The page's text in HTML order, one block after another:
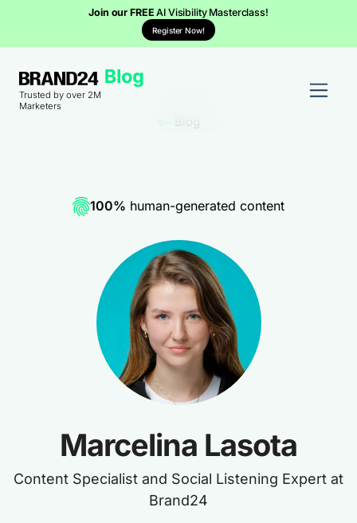
Join our FREEAI Visibility Masterclass!
Register Now!
Trusted by over 2M
Marketers
100% human-generated content
Marcelina Lasota
Content Specialist and Social Listening Expert at
Brand24